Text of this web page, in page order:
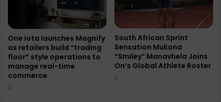
One iota launches Magnify
as retailers build “trading
floor” style operations to
manage real-time
commerce
South African Sprint
Sensation Mukona
“Smiley” Manavhela Joins
On’s Global Athlete Roster